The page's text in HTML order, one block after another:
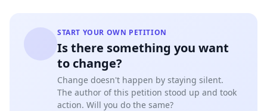
START YOUR OWN PETITION
Is there something you want
to change?
Change doesn't happen by staying silent.
The author of this petition stood up and took
action. Will you do the same?